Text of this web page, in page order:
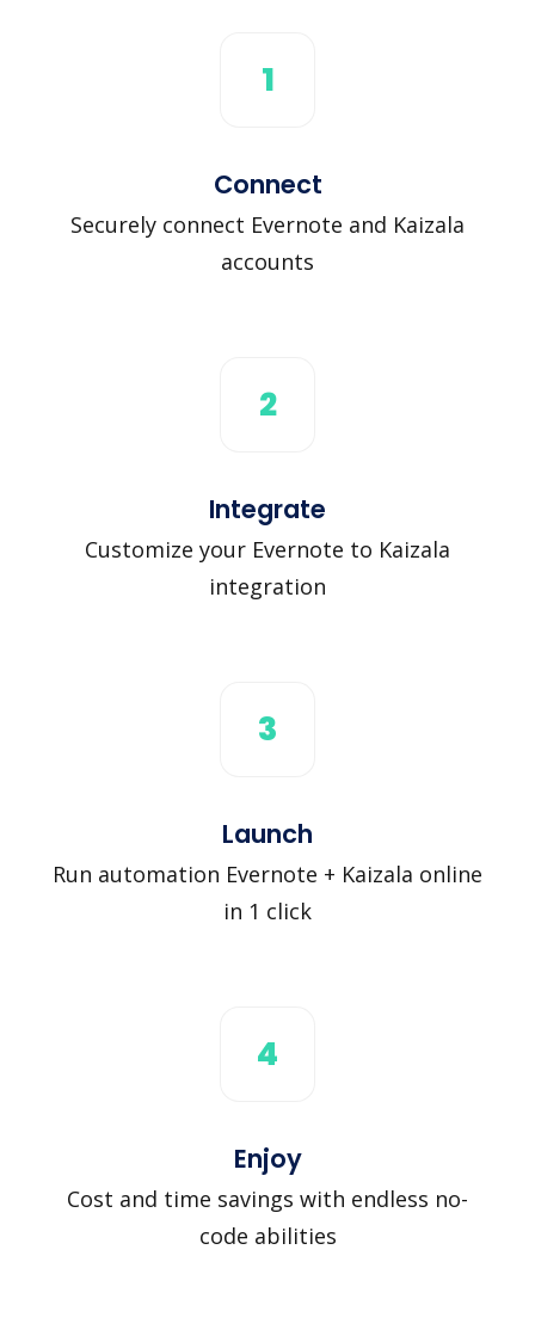
1
Connect
Securely connect Evernote and Kaizala
accounts
2
Integrate
Customize your Evernote to Kaizala
integration
3
Launch
Run automation Evernote + Kaizala online
in 1 click
4
Enjoy
Cost and time savings with endless no-
code abilities